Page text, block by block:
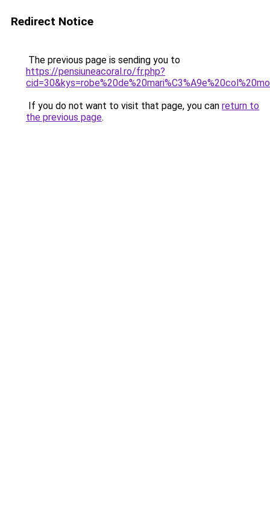
Redirect Notice
The previous page is sending you to
https://pensiuneacoral.ro/fr.php?
If you do not want to visit that page, you can return to
the previous page.